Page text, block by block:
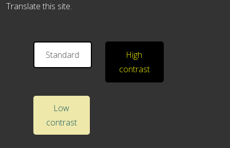
Translate this site.
Standard
High
contrast
Low
contrast